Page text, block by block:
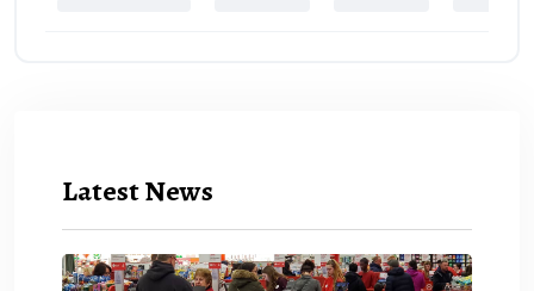
Latest News